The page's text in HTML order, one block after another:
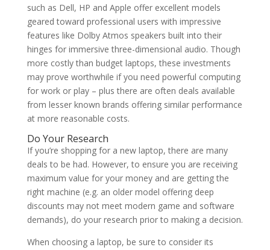
such as Dell, HP and Apple offer excellent models
geared toward professional users with impressive
features like Dolby Atmos speakers built into their
hinges for immersive three-dimensional audio. Though
more costly than budget laptops, these investments
may prove worthwhile if you need powerful computing
for work or play – plus there are often deals available
from lesser known brands offering similar performance
at more reasonable costs.
Do Your Research
If you’re shopping for a new laptop, there are many
deals to be had. However, to ensure you are receiving
maximum value for your money and are getting the
right machine (e.g. an older model offering deep
discounts may not meet modern game and software
demands), do your research prior to making a decision.
When choosing a laptop, be sure to consider its